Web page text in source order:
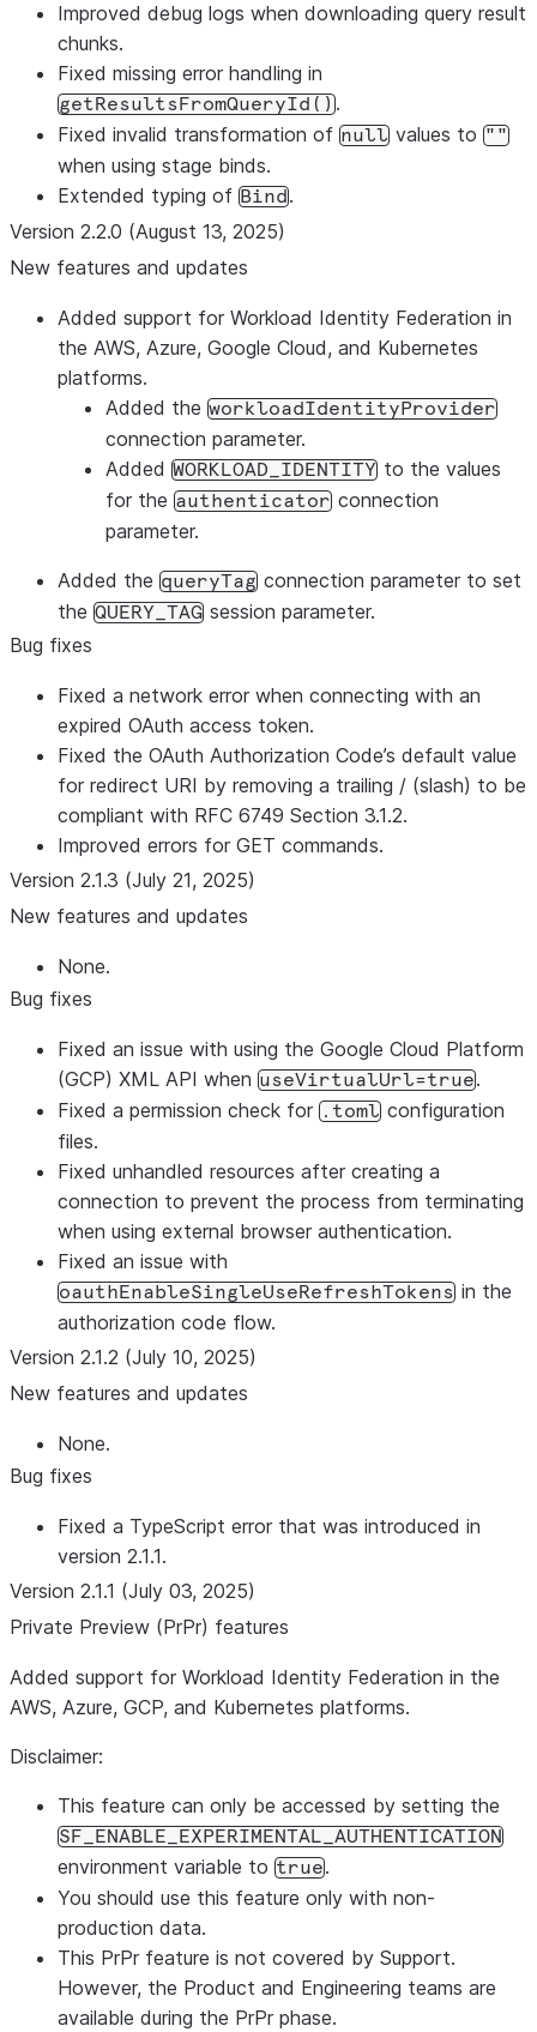
Improved debug logs when downloading query result
chunks.
Fixed missing error handling in
getResultsFromQueryId().
Fixed invalid transformation of null values to ""
when using stage binds.
Extended typing of Bind.
Version 2.2.0 (August 13, 2025)
New features and updates
Added support for Workload Identity Federation in
the AWS, Azure, Google Cloud, and Kubernetes
platforms.
Added the workloadIdentityProvider
connection parameter.
Added WORKLOAD_IDENTITY to the values
for the authenticator connection
parameter.
Added the queryTag connection parameter to set
the QUERY_TAG session parameter.
Bug fixes
Fixed a network error when connecting with an
expired OAuth access token.
Fixed the OAuth Authorization Code’s default value
for redirect URI by removing a trailing / (slash) to be
compliant with RFC 6749 Section 3.1.2.
Improved errors for GET commands.
Version 2.1.3 (July 21, 2025)
New features and updates
None.
Bug fixes
Fixed an issue with using the Google Cloud Platform
(GCP) XML API when useVirtualUrl=true.
Fixed a permission check for .toml configuration
files.
Fixed unhandled resources after creating a
connection to prevent the process from terminating
when using external browser authentication.
Fixed an issue with
oauthEnableSingleUseRefreshTokens in the
authorization code flow.
Version 2.1.2 (July 10, 2025)
New features and updates
None.
Bug fixes
Fixed a TypeScript error that was introduced in
version 2.1.1.
Version 2.1.1 (July 03, 2025)
Private Preview (PrPr) features
Added support for Workload Identity Federation in the
AWS, Azure, GCP, and Kubernetes platforms.
Disclaimer:
This feature can only be accessed by setting the
SF_ENABLE_EXPERIMENTAL_AUTHENTICATION
environment variable to true.
You should use this feature only with non-
production data.
This PrPr feature is not covered by Support.
However, the Product and Engineering teams are
available during the PrPr phase.